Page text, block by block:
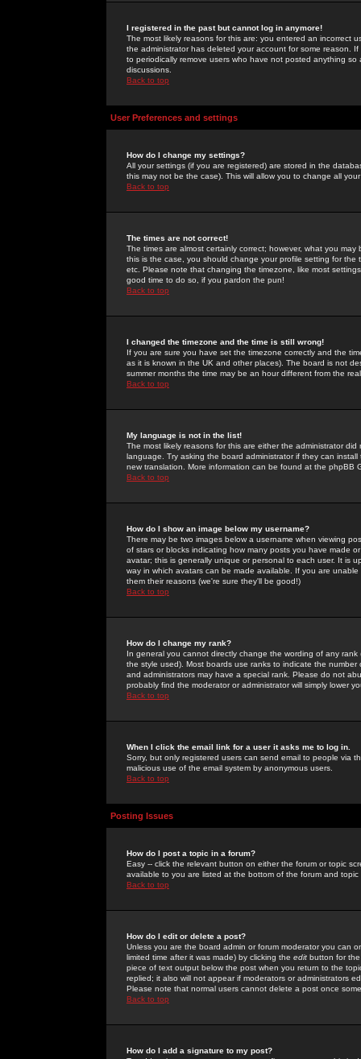
I registered in the past but cannot log in anymore!
The most likely reasons for this are: you entered an incorrect
the administrator has deleted your account for some reason.
to periodically remove users who have not posted anything
discussions.
Back to top
User Preferences and settings
How do I change my settings?
All your settings (if you are registered) are stored in the
this may not be the case). This will allow you to change all
Back to top
The times are not correct!
The times are almost certainly correct; however, what you
this is the case, you should change your profile setting for
etc. Please note that changing the timezone, like most
good time to do so, if you pardon the pun!
Back to top
I changed the timezone and the time is still wrong!
If you are sure you have set the timezone correctly and the
as it is known in the UK and other places). The board is not
summer months the time may be an hour different from the
Back to top
My language is not in the list!
The most likely reasons for this are either the administrator
language. Try asking the board administrator if they can
new translation. More information can be found at the phpBB
Back to top
How do I show an image below my username?
There may be two images below a username when viewing
of stars or blocks indicating how many posts you have made
avatar; this is generally unique or personal to each user. It is
way in which avatars can be made available. If you are
them their reasons (we're sure they'll be good!)
Back to top
How do I change my rank?
In general you cannot directly change the wording of any
the style used). Most boards use ranks to indicate the
and administrators may have a special rank. Please do not
probably find the moderator or administrator will simply lower
Back to top
When I click the email link for a user it asks me to log in.
Sorry, but only registered users can send email to people via
malicious use of the email system by anonymous users.
Back to top
Posting Issues
How do I post a topic in a forum?
Easy -- click the relevant button on either the forum or topic
available to you are listed at the bottom of the forum and
Back to top
How do I edit or delete a post?
Unless you are the board admin or forum moderator you can
limited time after it was made) by clicking the edit button for
piece of text output below the post when you return to the
replied; it also will not appear if moderators or administrators
Please note that normal users cannot delete a post once
Back to top
How do I add a signature to my post?